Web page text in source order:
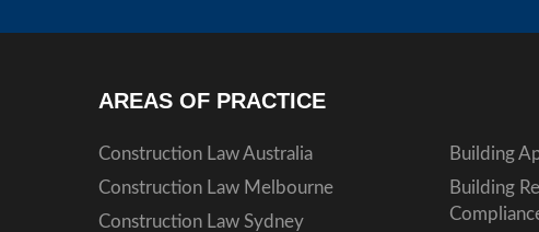
AREAS OF PRACTICE
Construction Law Australia
Construction Law Melbourne
Construction Law Sydney
Building
Building